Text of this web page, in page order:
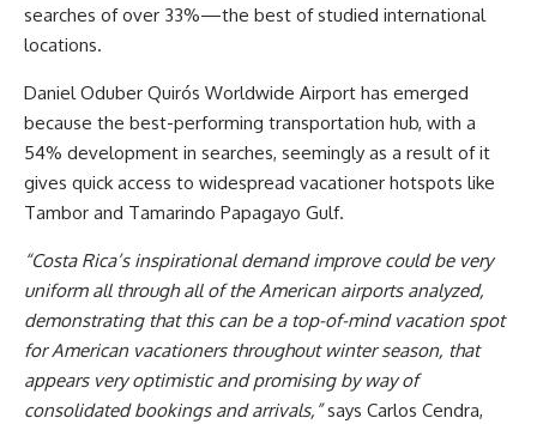
searches of over 33%—the best of studied international
locations.
Daniel Oduber Quirós Worldwide Airport has emerged
because the best-performing transportation hub, with a
54% development in searches, seemingly as a result of it
gives quick access to widespread vacationer hotspots like
Tambor and Tamarindo Papagayo Gulf.
“Costa Rica’s inspirational demand improve could be very
uniform all through all of the American airports analyzed,
demonstrating that this can be a top-of-mind vacation spot
for American vacationers throughout winter season, that
appears very optimistic and promising by way of
consolidated bookings and arrivals,”says Carlos Cendra,